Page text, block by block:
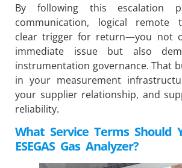
By following this escalation
communication, logical remote
clear trigger for return—you not
immediate issue but also
instrumentation governance. That
in your measurement
your supplier relationship, and
reliability.
What Service Terms Should
ESEGAS Gas Analyzer?